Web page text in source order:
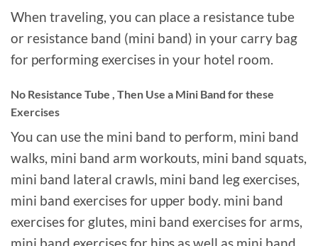
When traveling, you can place a resistance tube
or resistance band (mini band) in your carry bag
for performing exercises in your hotel room.
No Resistance Tube , Then Use a Mini Band for these
Exercises
You can use the mini band to perform, mini band
walks, mini band arm workouts, mini band squats,
mini band lateral crawls, mini band leg exercises,
mini band exercises for upper body. mini band
exercises for glutes, mini band exercises for arms,